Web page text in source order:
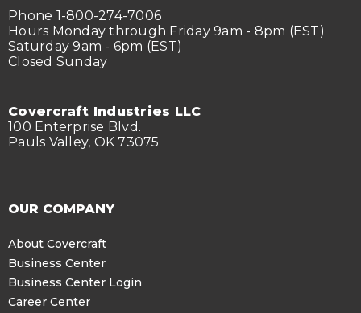
Phone 1-800-274-7006
Hours Monday through Friday 9am - 8pm (EST)
Saturday 9am - 6pm (EST)
Closed Sunday
Covercraft Industries LLC
100 Enterprise Blvd.
Pauls Valley, OK 73075
OUR COMPANY
About Covercraft
Business Center
Business Center Login
Career Center